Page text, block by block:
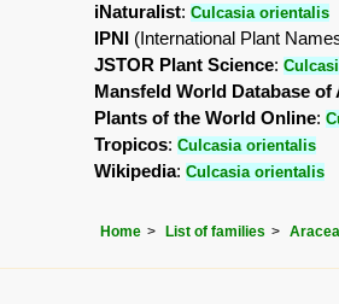
iNaturalist: Culcasia orientalis
IPNI (International Plant
JSTOR Plant Science:
Mansfeld World Database
Plants of the World Online:
Tropicos: Culcasia orientalis
Wikipedia: Culcasia orientalis
Home List of families